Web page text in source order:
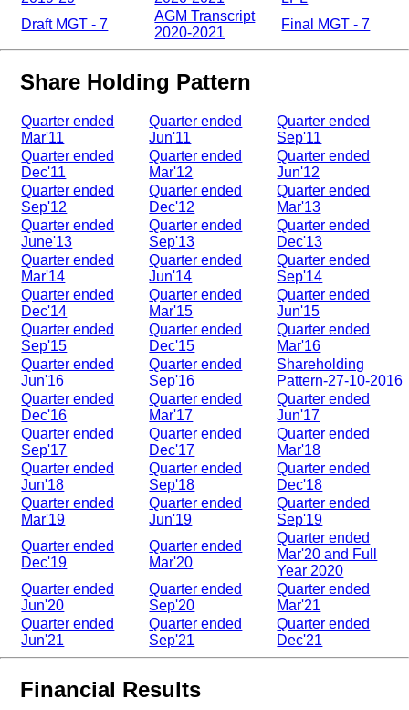
Draft MGT - 7
AGM Transcript
2020-2021
Final MGT - 7
Share Holding Pattern
Quarter ended
Mar'11
Quarter ended
Jun'11
Quarter ended
Sep'11
Quarter ended
Dec'11
Quarter ended
Mar'12
Quarter ended
Jun'12
Quarter ended
Sep'12
Quarter ended
Dec'12
Quarter ended
Mar'13
Quarter ended
June'13
Quarter ended
Sep'13
Quarter ended
Dec'13
Quarter ended
Mar'14
Quarter ended
Jun'14
Quarter ended
Sep'14
Quarter ended
Dec'14
Quarter ended
Mar'15
Quarter ended
Jun'15
Quarter ended
Sep'15
Quarter ended
Dec'15
Quarter ended
Mar'16
Quarter ended
Jun'16
Quarter ended
Sep'16
Shareholding
Pattern-27-10-2016
Quarter ended
Dec'16
Quarter ended
Mar'17
Quarter ended
Jun'17
Quarter ended
Sep'17
Quarter ended
Dec'17
Quarter ended
Mar'18
Quarter ended
Jun'18
Quarter ended
Sep'18
Quarter ended
Dec'18
Quarter ended
Mar'19
Quarter ended
Jun'19
Quarter ended
Sep'19
Quarter ended
Dec'19
Quarter ended
Mar'20
Quarter ended
Mar'20 and Full
Year 2020
Quarter ended
Jun'20
Quarter ended
Sep'20
Quarter ended
Mar'21
Quarter ended
Jun'21
Quarter ended
Sep'21
Quarter ended
Dec'21
Financial Results